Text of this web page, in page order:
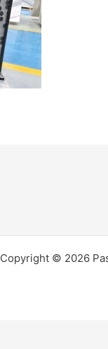
Copyright © 2026